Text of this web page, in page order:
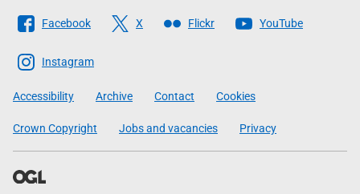
Follow
The
Scottish
Government
Facebook X Flickr YouTube
Instagram
Accessibility Archive Contact Cookies
Crown Copyright Jobs and vacancies Privacy